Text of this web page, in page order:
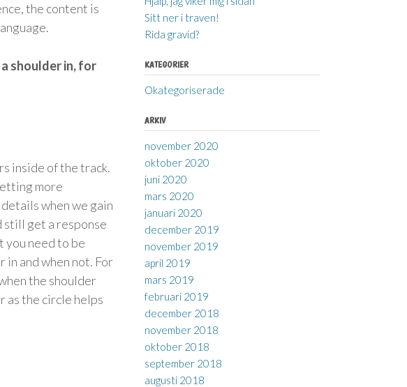
the content is
shoulder in, for
inside of the track.
more
when we gain
still get a response
you need to be
in and when not. For
the shoulder
as the circle helps
Sitt ner i traven!
Rida gravid?
KATEGORIER
Okategoriserade
ARKIV
november 2020
oktober 2020
juni 2020
mars 2020
januari 2020
december 2019
november 2019
april 2019
mars 2019
februari 2019
december 2018
november 2018
oktober 2018
september 2018
augusti 2018